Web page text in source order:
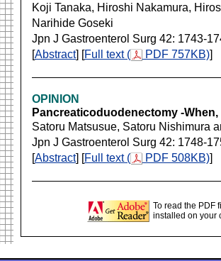
Koji Tanaka, Hiroshi Nakamura,
Narihide Goseki
Jpn J Gastroenterol Surg 42: 1743-
[Abstract] [Full text ( PDF 757KB)]
OPINION
Pancreaticoduodenectomy -When,
Satoru Matsusue, Satoru Nishimura
Jpn J Gastroenterol Surg 42: 1748-
[Abstract] [Full text ( PDF 508KB)]
To read the PDF
installed on your